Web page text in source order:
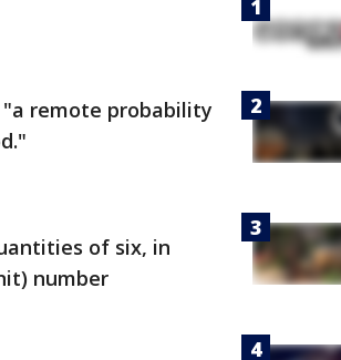
"a remote probability
of six, in
number